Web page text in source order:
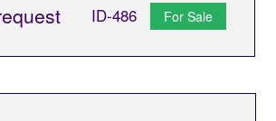
ID-486 For Sale